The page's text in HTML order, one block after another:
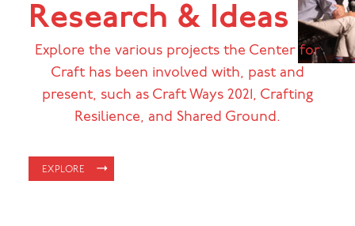
Research & Ideas
Explore the various projects the Center for
Craft has been involved with, past and
present, such as Craft Ways 2021, Crafting
Resilience, and Shared Ground.
EXPLORE